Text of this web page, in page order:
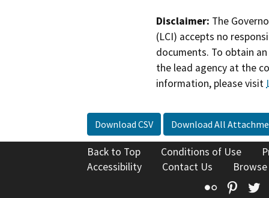
Disclaimer: The
(LCI) accepts no
documents. To obtain
the lead agency at the
information, please visit
Download CSV Download All
Back to Top Conditions of Use
Accessibility
Contact Us
Flickr